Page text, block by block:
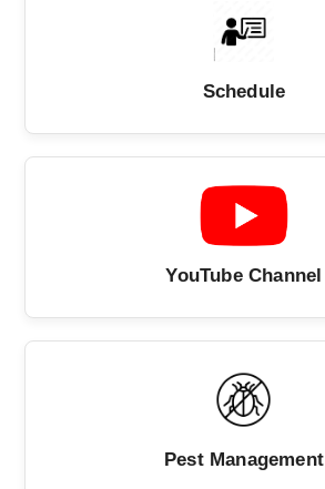
Schedule
YouTube Channel
Pest Management